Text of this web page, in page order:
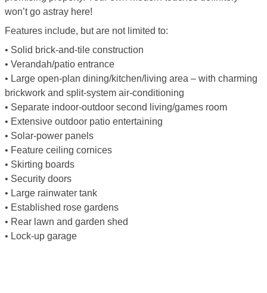
won’t go astray here!
Features include, but are not limited to:
• Solid brick-and-tile construction
• Verandah/patio entrance
• Large open-plan dining/kitchen/living area – with charming
brickwork and split-system air-conditioning
• Separate indoor-outdoor second living/games room
• Extensive outdoor patio entertaining
• Solar-power panels
• Feature ceiling cornices
• Skirting boards
• Security doors
• Large rainwater tank
• Established rose gardens
• Rear lawn and garden shed
• Lock-up garage